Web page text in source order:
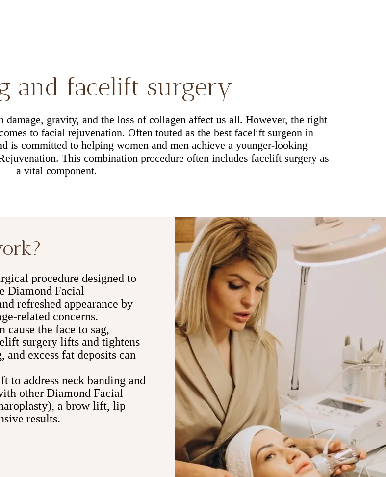
and facelift surgery
gravity, and the loss of collagen affect us all. However, the right
to facial rejuvenation. Often touted as the best facelift surgeon in
is committed to helping women and men achieve a younger-looking
This combination procedure often includes facelift surgery as
a vital component.
procedure designed to
Diamond Facial
refreshed appearance by
related concerns.
cause the face to sag,
surgery lifts and tightens
and excess fat deposits can
address neck banding and
other Diamond Facial
a brow lift, lip
results.